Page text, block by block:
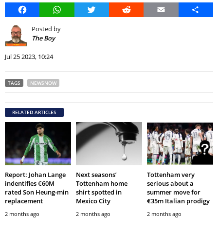
FacebookWhatsAppTwitter Reddit Email Share
Posted by
The Boy
Jul 25 2023, 10:24
TAGS NEWSNOW
RELATED ARTICLES
Report: Johan Lange
indentifies €60M
rated Son Heung-min
replacement
2 months ago
Next seasons’
Tottenham home
shirt spotted in
Mexico City
2 months ago
Tottenham very
serious about a
summer move for
€35m Italian prodigy
2 months ago